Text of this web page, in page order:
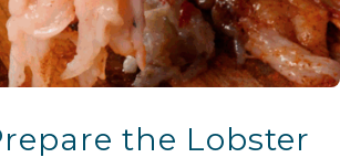
the Lobster